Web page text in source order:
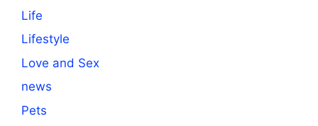
Life
Lifestyle
Love and Sex
news
Pets